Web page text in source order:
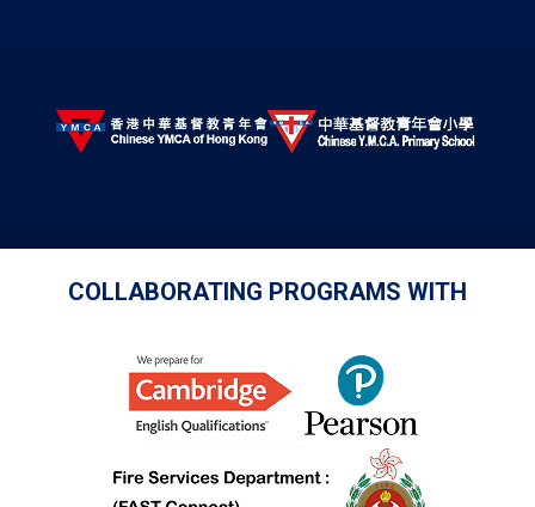
COLLABORATING PROGRAMS WITH